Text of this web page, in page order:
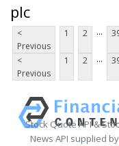
plc
<
Previous
1 2 ...
<
Previous
1 2 ...
Stock Quote API &
News API supplied by